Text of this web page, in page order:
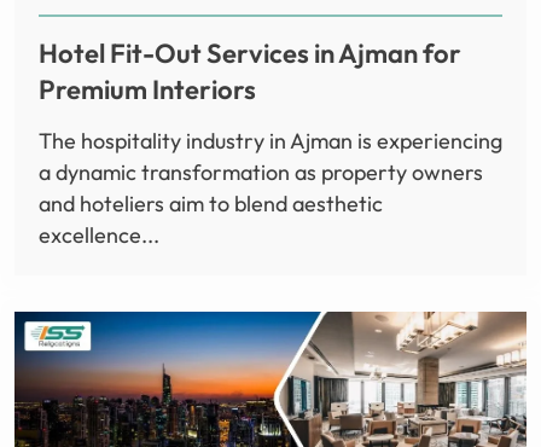
Hotel Fit-Out Services in Ajman for
Premium Interiors
The hospitality industry in Ajman is experiencing
a dynamic transformation as property owners
and hoteliers aim to blend aesthetic
excellence...